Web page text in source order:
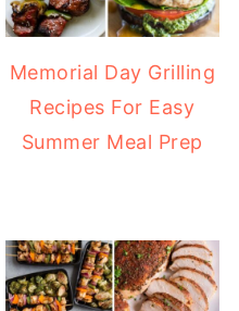
Memorial Day Grilling
Recipes For Easy
Summer Meal Prep